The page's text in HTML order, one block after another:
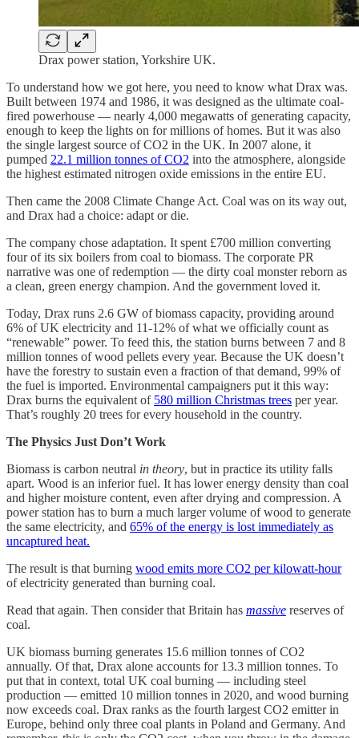
Drax power station, Yorkshire UK.
To understand how we got here, you need to know what Drax was.
Built between 1974 and 1986, it was designed as the ultimate coal-
fired powerhouse — nearly 4,000 megawatts of generating capacity,
enough to keep the lights on for millions of homes. But it was also
the single largest source of CO2 in the UK. In 2007 alone, it
pumped 22.1 million tonnes of CO2 into the atmosphere, alongside
the highest estimated nitrogen oxide emissions in the entire EU.
Then came the 2008 Climate Change Act. Coal was on its way out,
and Drax had a choice: adapt or die.
The company chose adaptation. It spent £700 million converting
four of its six boilers from coal to biomass. The corporate PR
narrative was one of redemption — the dirty coal monster reborn as
a clean, green energy champion. And the government loved it.
Today, Drax runs 2.6 GW of biomass capacity, providing around
6% of UK electricity and 11-12% of what we officially count as
“renewable” power. To feed this, the station burns between 7 and 8
million tonnes of wood pellets every year. Because the UK doesn’t
have the forestry to sustain even a fraction of that demand, 99% of
the fuel is imported. Environmental campaigners put it this way:
Drax burns the equivalent of 580 million Christmas trees per year.
That’s roughly 20 trees for every household in the country.
The Physics Just Don’t Work
Biomass is carbon neutral in theory, but in practice its utility falls
apart. Wood is an inferior fuel. It has lower energy density than coal
and higher moisture content, even after drying and compression. A
power station has to burn a much larger volume of wood to generate
the same electricity, and 65% of the energy is lost immediately as
uncaptured heat.
The result is that burning wood emits more CO2 per kilowatt-hour
of electricity generated than burning coal.
Read that again. Then consider that Britain has massive reserves of
coal.
UK biomass burning generates 15.6 million tonnes of CO2
annually. Of that, Drax alone accounts for 13.3 million tonnes. To
put that in context, total UK coal burning — including steel
production — emitted 10 million tonnes in 2020, and wood burning
now exceeds coal. Drax ranks as the fourth largest CO2 emitter in
Europe, behind only three coal plants in Poland and Germany. And